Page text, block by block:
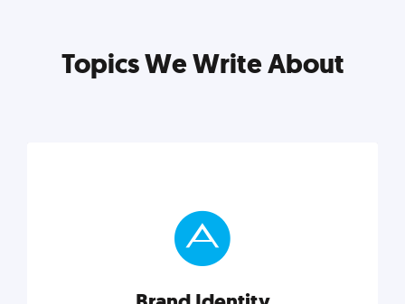
Topics We Write About